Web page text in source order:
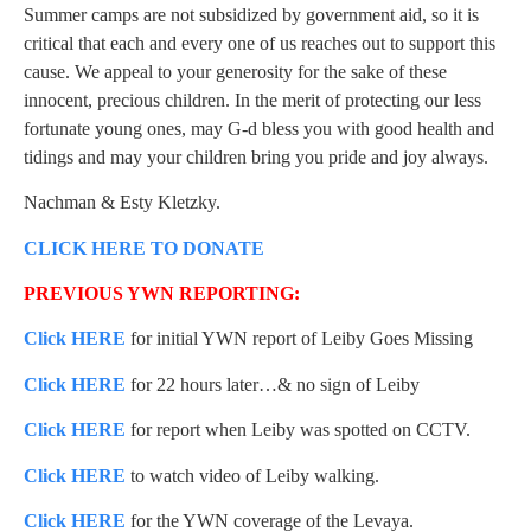
Summer camps are not subsidized by government aid, so it is
critical that each and every one of us reaches out to support this
cause. We appeal to your generosity for the sake of these
innocent, precious children. In the merit of protecting our less
fortunate young ones, may G-d bless you with good health and
tidings and may your children bring you pride and joy always.
Nachman & Esty Kletzky.
CLICK HERE TO DONATE
PREVIOUS YWN REPORTING:
Click HERE for initial YWN report of Leiby Goes Missing
Click HERE for 22 hours later…& no sign of Leiby
Click HERE for report when Leiby was spotted on CCTV.
Click HERE to watch video of Leiby walking.
Click HERE for the YWN coverage of the Levaya.